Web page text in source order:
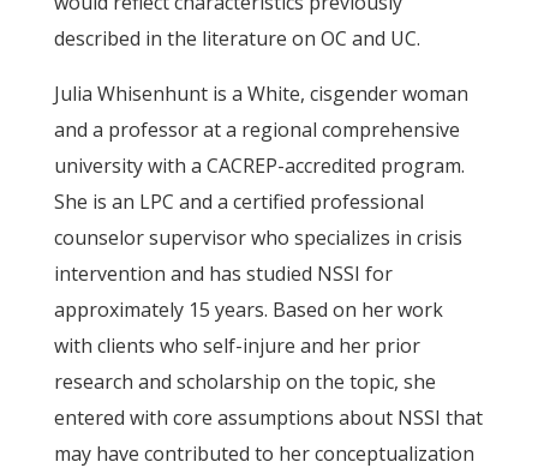
described in the literature on OC and UC.
Julia Whisenhunt is a White, cisgender woman
and a professor at a regional comprehensive
university with a CACREP-accredited program.
She is an LPC and a certified professional
counselor supervisor who specializes in crisis
intervention and has studied NSSI for
approximately 15 years. Based on her work
with clients who self-injure and her prior
research and scholarship on the topic, she
entered with core assumptions about NSSI that
may have contributed to her conceptualization